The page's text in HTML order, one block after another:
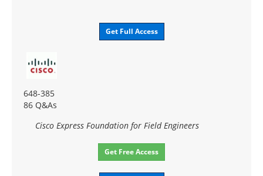
Get Full Access
648-385
86 Q&As
Cisco Express Foundation for Field Engineers
Get Free Access